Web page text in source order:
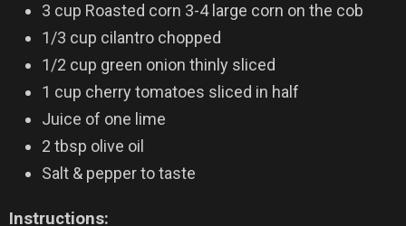
3 cup Roasted corn 3-4 large corn on the cob
1/3 cup cilantro chopped
1/2 cup green onion thinly sliced
1 cup cherry tomatoes sliced in half
Juice of one lime
2 tbsp olive oil
Salt & pepper to taste
Instructions: